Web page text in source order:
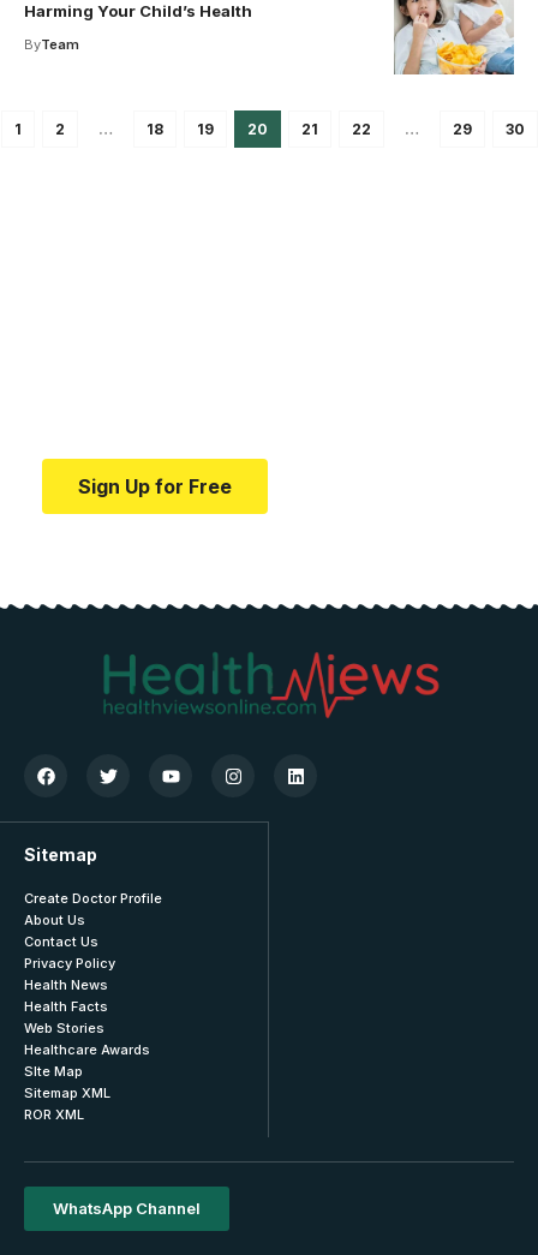
Harming Your Child’s Health
ByTeam
1 2 … 18 19 20 21 22 … 29 30
Sign Up for Free
Sitemap
Create Doctor Profile
About Us
Contact Us
Privacy Policy
Health News
Health Facts
Web Stories
Healthcare Awards
SIte Map
Sitemap XML
ROR XML
WhatsApp Channel